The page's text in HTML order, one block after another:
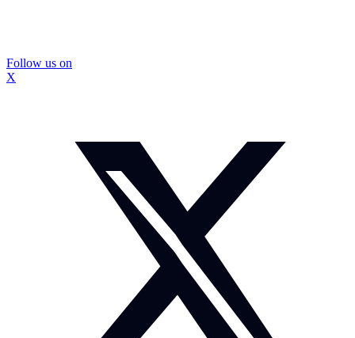
Follow us on
X